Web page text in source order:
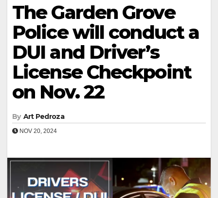
The Garden Grove
Police will conduct a
DUI and Driver’s
License Checkpoint
on Nov. 22
By Art Pedroza
NOV 20, 2024